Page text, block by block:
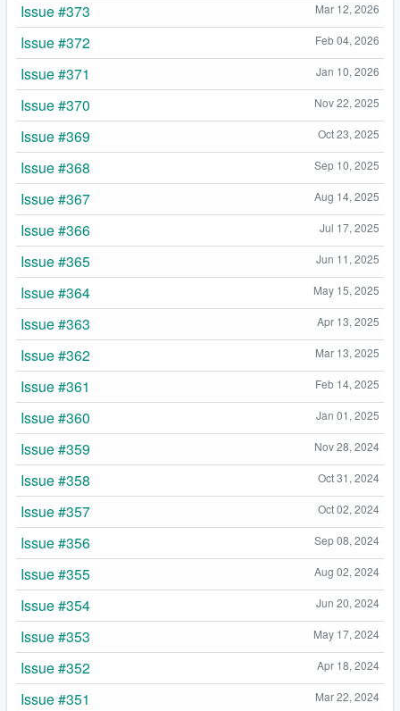
Mar 12, 2026
Issue #373
Feb 04, 2026
Issue #372
Jan 10, 2026
Issue #371
Nov 22, 2025
Issue #370
Oct 23, 2025
Issue #369
Sep 10, 2025
Issue #368
Aug 14, 2025
Issue #367
Jul 17, 2025
Issue #366
Jun 11, 2025
Issue #365
May 15, 2025
Issue #364
Apr 13, 2025
Issue #363
Mar 13, 2025
Issue #362
Feb 14, 2025
Issue #361
Jan 01, 2025
Issue #360
Nov 28, 2024
Issue #359
Oct 31, 2024
Issue #358
Oct 02, 2024
Issue #357
Sep 08, 2024
Issue #356
Aug 02, 2024
Issue #355
Jun 20, 2024
Issue #354
May 17, 2024
Issue #353
Apr 18, 2024
Issue #352
Mar 22, 2024
Issue #351